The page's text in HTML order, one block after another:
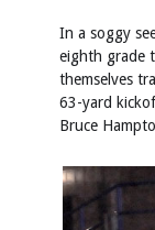
In a soggy
eighth grade
themselves
63-yard
Bruce